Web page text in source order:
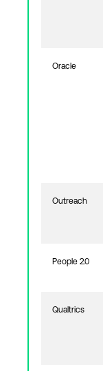
Oracle
Outreach
People 2.0
Qualtrics